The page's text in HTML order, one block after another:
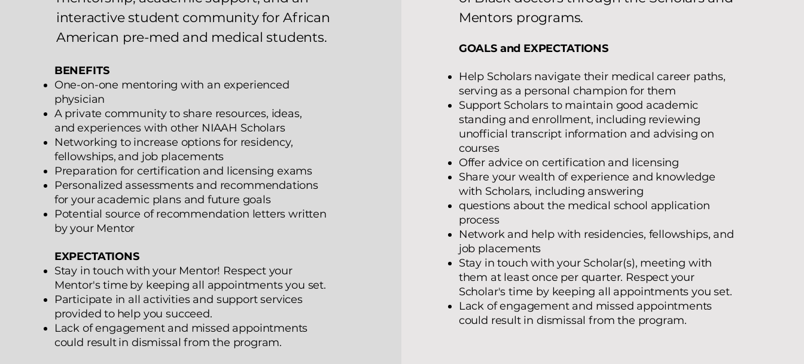
interactive student community for African
American pre-med and medical students.
BENEFITS
One-on-one mentoring with an experienced
physician
A private community to share resources, ideas,
and experiences with other NIAAH Scholars
Networking to increase options for residency,
fellowships, and job placements
Preparation for certification and licensing exams
Personalized assessments and recommendations
for your academic plans and future goals
Potential source of recommendation letters written
by your Mentor
EXPECTATIONS
Stay in touch with your Mentor! Respect your
Mentor's time by keeping all appointments you set.
Participate in all activities and support services
provided to help you succeed.
Lack of engagement and missed appointments
could resultin dismissal from the program.
Mentors programs.
GOALS and EXPECTATIONS
Help Scholars navigate their medical career paths,
serving as a personal champion for them
Support Scholars to maintain good academic
standing and enrollment, including reviewing
unofficial transcript information and advising on
courses
Offer advice on certification and licensing
Share your wealth of experience and knowledge
with Scholars, including answering
questions about the medical school application
process
Network and help with residencies, fellowships, and
job placements
Stay in touch with your Scholar(s), meeting with
them at least once per quarter. Respectyour
Scholar's time by keeping all appointments you set.
Lack of engagement and missed appointments
could result in dismissal from the program.